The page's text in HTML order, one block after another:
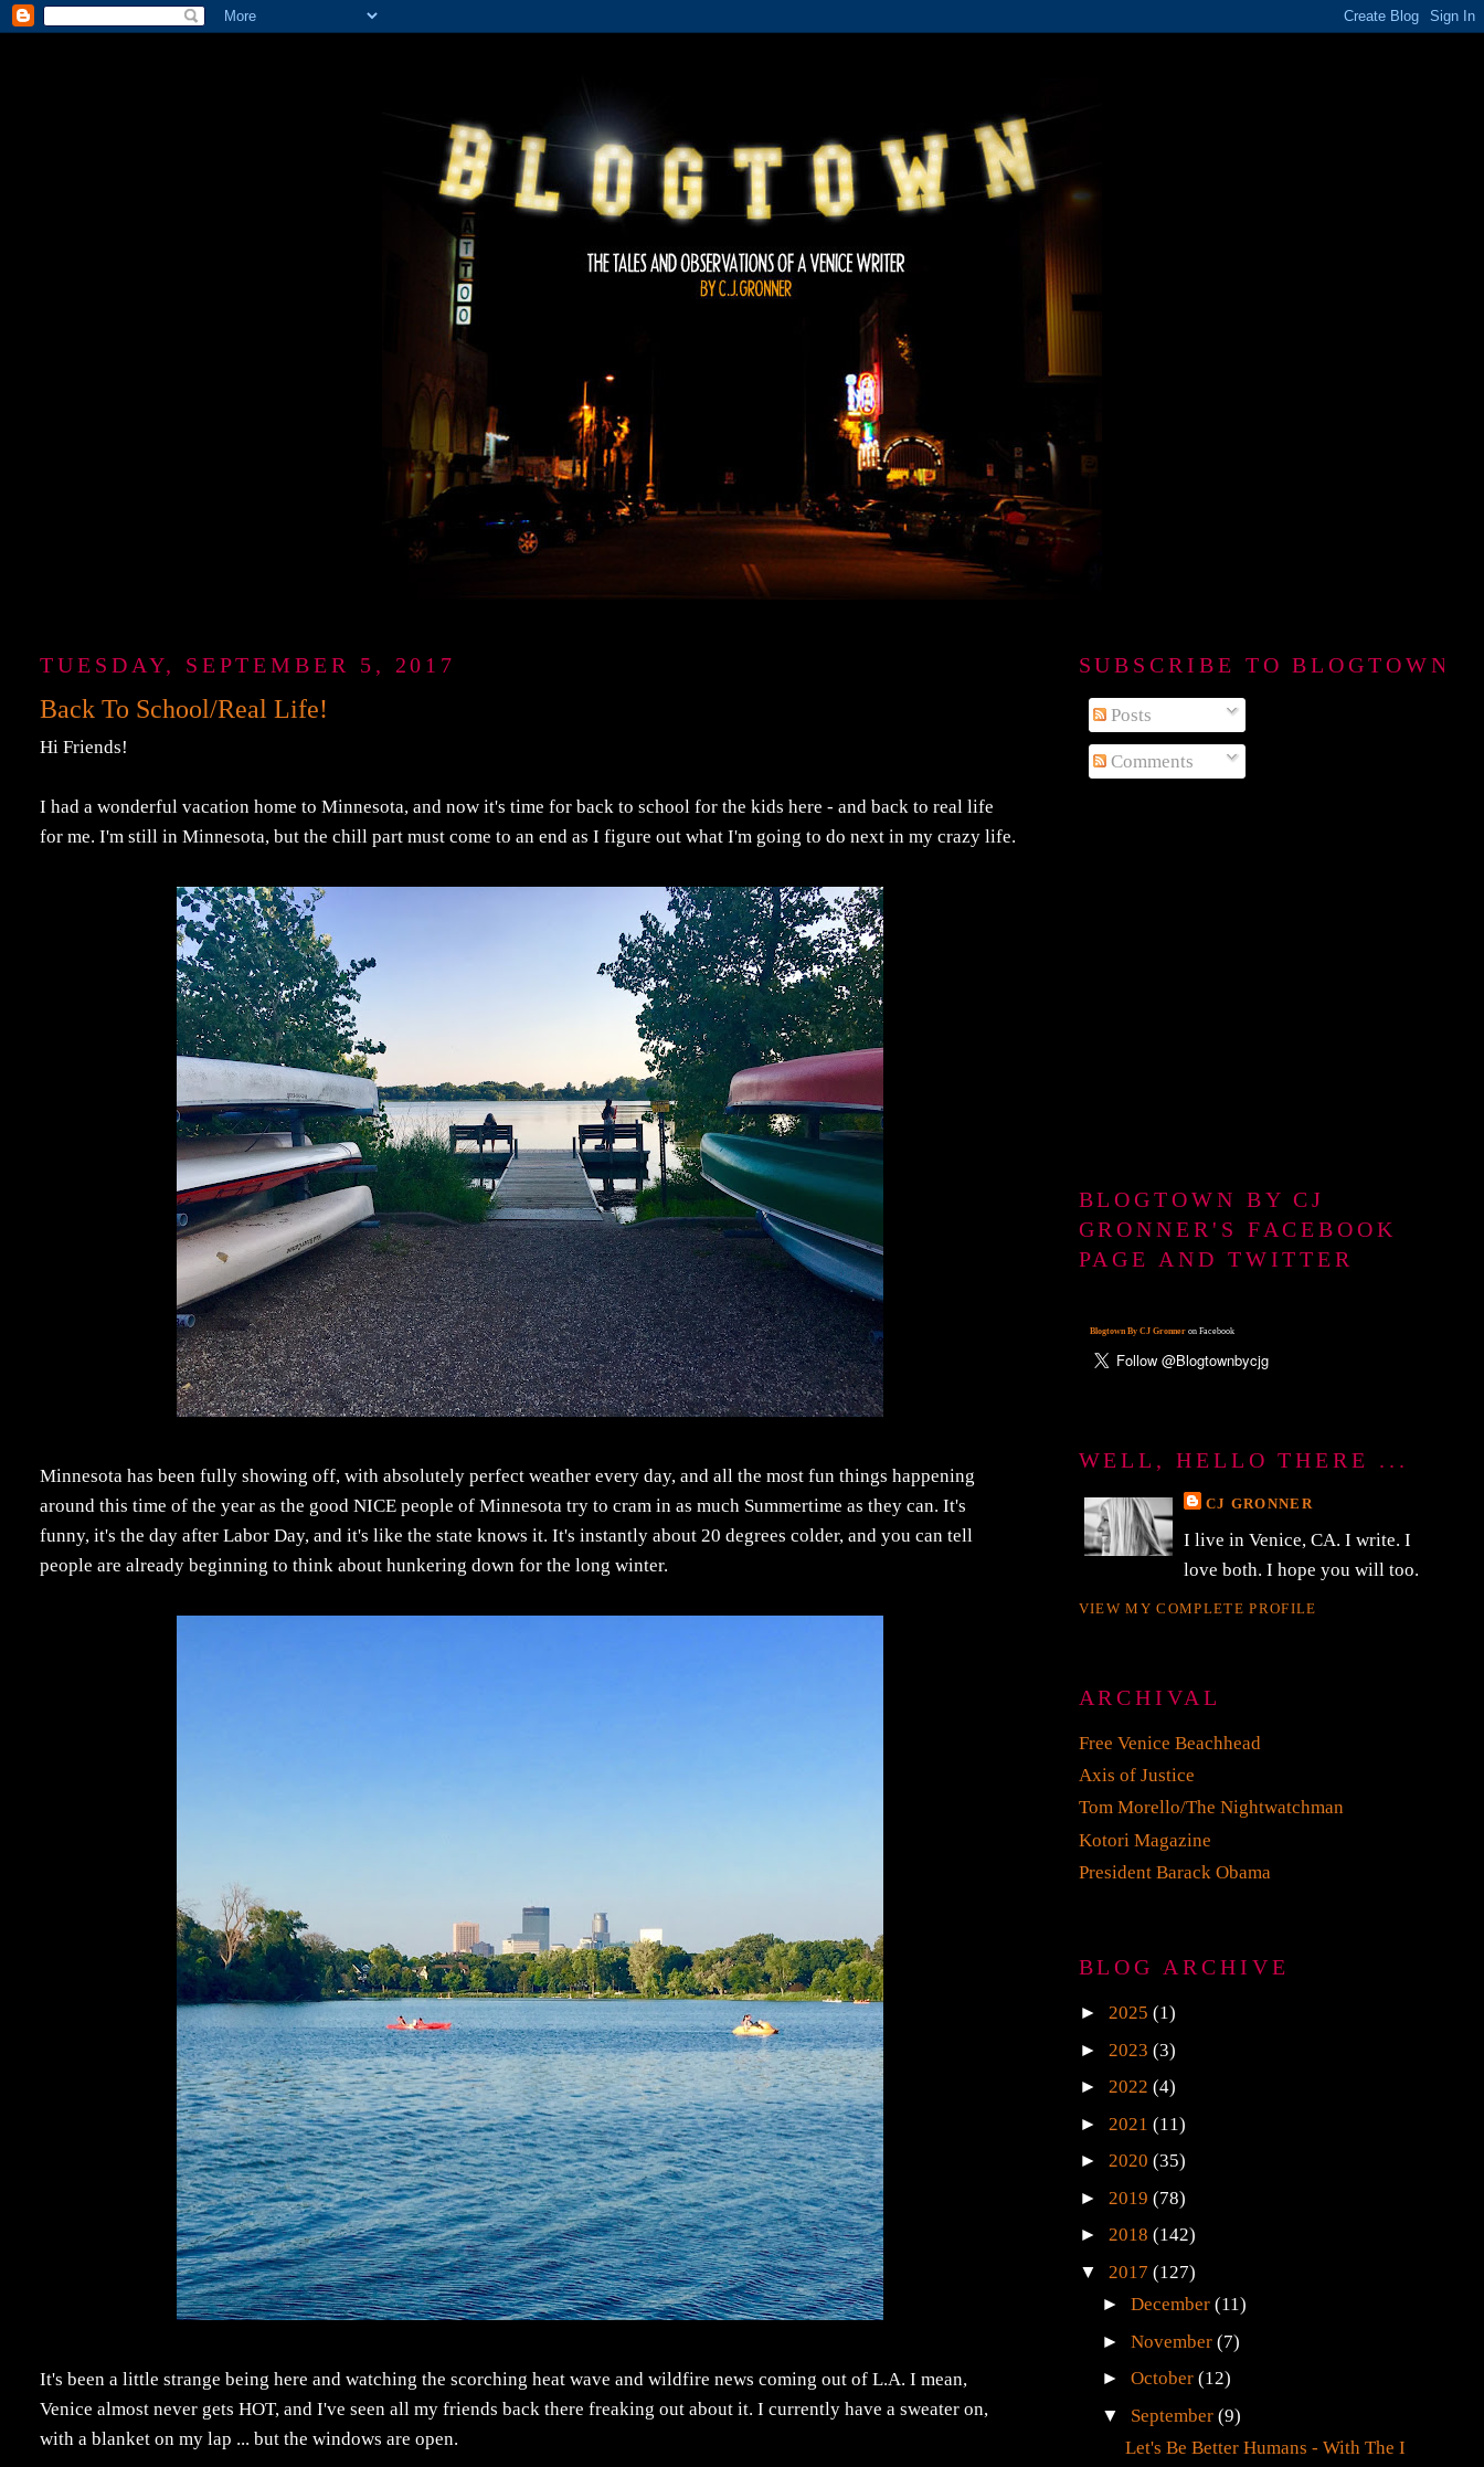
TUESDAY, SEPTEMBER 5, 2017
Back To School/Real Life!
Hi Friends!
I had a wonderful vacation home to Minnesota, and now it's time for back to school for the kids here - and back to real life
for me. I'm still in Minnesota, but the chill part must come to an end as I figure out what I'm going to do next in my crazy life.
Minnesota has been fully showing off, with absolutely perfect weather every day, and all the most fun things happening
around this time of the year as the good NICE people of Minnesota try to cram in as much Summertime as they can. It's
funny, it's the day after Labor Day, and it's like the state knows it. It's instantly about 20 degrees colder, and you can tell
people are already beginning to think about hunkering down for the long winter.
It's been a little strange being here and watching the scorching heat wave and wildfire news coming out of L.A. I mean,
Venice almost never gets HOT, and I've seen all my friends back there freaking out about it. I currently have a sweater on,
with a blanket on my lap ... but the windows are open.
SUBSCRIBE TO BLOGTOWN
Posts
Comments
BLOGTOWN BY CJ
GRONNER'S FACEBOOK
PAGE AND TWITTER
Blogtown By CJ Gronneron Facebook
WELL, HELLO THERE ...
CJ GRONNER
I live in Venice, CA. I write. I
love both. I hope you will too.
VIEW MY COMPLETE PROFILE
ARCHIVAL
Free Venice Beachhead
Axis of Justice
Tom Morello/The Nightwatchman
Kotori Magazine
President Barack Obama
BLOG ARCHIVE
► 2025 (1)
► 2023 (3)
► 2022 (4)
► 2021 (11)
► 2020 (35)
► 2019 (78)
► 2018 (142)
▼ 2017 (127)
►December(11)
►November(7)
►October(12)
▼ September(9)
Let's Be Better Humans - With The I